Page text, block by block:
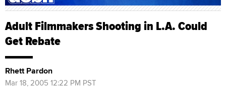
Adult Filmmakers Shooting in L.A. Could
Get Rebate
Rhett Pardon
Mar 18, 2005 12:22 PM PST